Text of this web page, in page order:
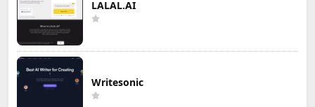
LALAL.AI
Writesonic